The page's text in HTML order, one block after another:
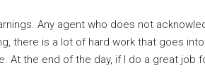
Any agent who does not
there is a lot of hard work that goes
At the end of the day, if I do a great job